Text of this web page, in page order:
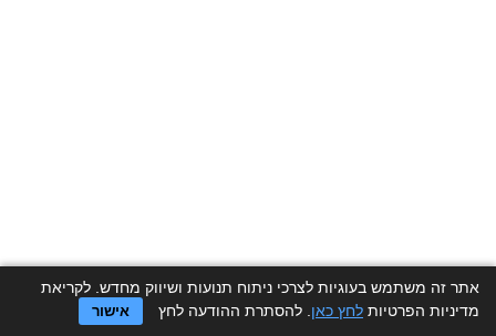
אתר זה משתמש בעוגיות לצרכי ניתוח תנועות ושיווק מחדש. לקריאת
מדיניות הפרטיות לחץ כאן . להסתרת ההודעה לחץ אישור